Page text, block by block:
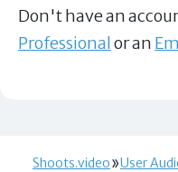
Don't have an
Professionalor an
Shoots.video
User